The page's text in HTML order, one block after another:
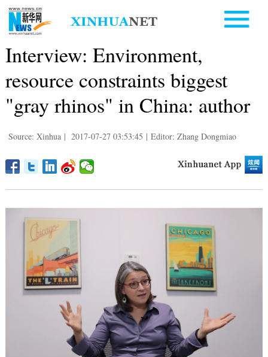
Interview: Environment,
resource constraints biggest
"gray rhinos" in China: author
Source: Xinhua | 2017-07-27 03:53:45 | Editor: Zhang Dongmiao